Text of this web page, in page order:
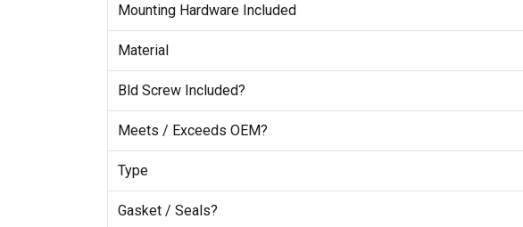
Mounting Hardware Included
Material
Bld Screw Included?
Meets / Exceeds OEM?
Type
Gasket / Seals?